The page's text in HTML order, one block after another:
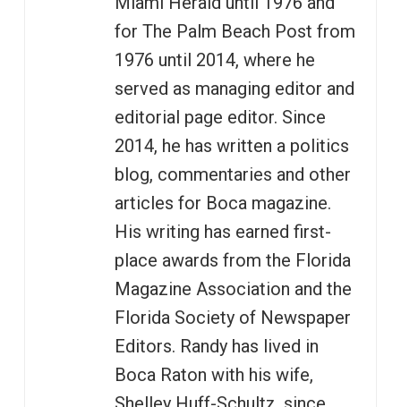
for The Palm Beach Post from
1976 until 2014, where he
served as managing editor and
editorial page editor. Since
2014, he has written a politics
blog, commentaries and other
articles for Boca magazine.
His writing has earned first-
place awards from the Florida
Magazine Association and the
Florida Society of Newspaper
Editors. Randy has lived in
Boca Raton with his wife,